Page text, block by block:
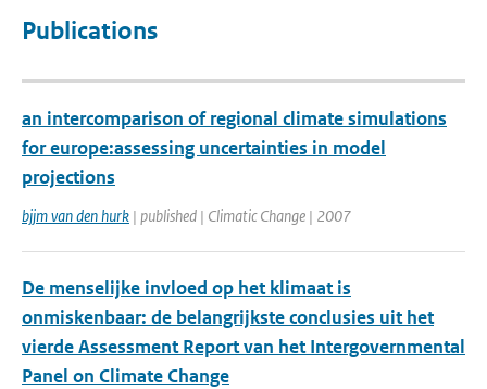
Publications
an intercomparison of regional climate simulations
for europe:assessing uncertainties in model
projections
bjjm van den hurk | published | Climatic Change | 2007
De menselijke invloed op het klimaat is
onmiskenbaar: de belangrijkste conclusies uit het
vierde Assessment Report van het Intergovernmental
Panel on Climate Change